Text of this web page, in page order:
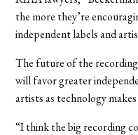
the more they’re
independent labels and
The future of the
will favor greater
artists as technology
“I think the big recording